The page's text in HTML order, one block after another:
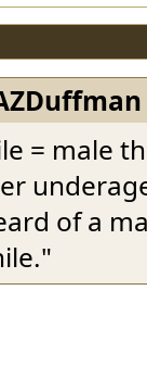
= male
of a